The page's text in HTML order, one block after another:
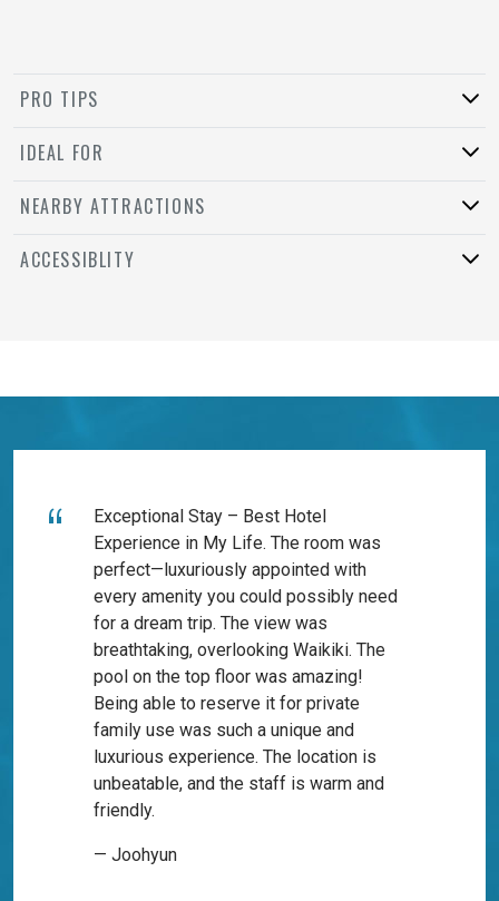
PRO TIPS
IDEAL FOR
NEARBY ATTRACTIONS
ACCESSIBLITY
Exceptional Stay – Best Hotel
Experience in My Life. The room was
perfect—luxuriously appointed with
every amenity you could possibly need
for a dream trip. The view was
breathtaking, overlooking Waikiki. The
pool on the top floor was amazing!
Being able to reserve it for private
family use was such a unique and
luxurious experience. The location is
unbeatable, and the staff is warm and
friendly.
— Joohyun